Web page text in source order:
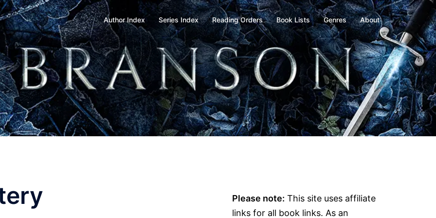
Author Index Series Index Reading Orders Book Lists Genres About
Please note: This site uses affiliate
links for all book links. As an